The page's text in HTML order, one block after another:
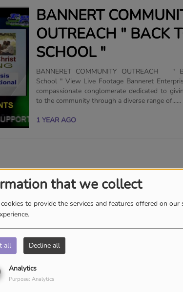
that we collect
to provide the services and features offered on
all Decline all
Analytics
Purpose: Analytics
BANNERT
OUTREACH " BACK TO
SCHOOL "
BANNERET COMMUNITY OUTREACH "
School " View Live Footage Banneret
compassionate conglomerate dedicated to
to the community through a diverse range of......
1 YEAR AGO